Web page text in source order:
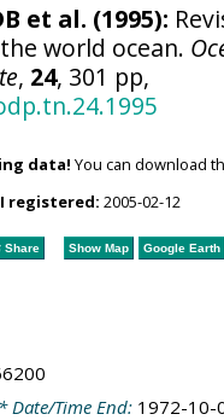
et al. (1995):
world ocean.
, 24, 301 pp,
data! You can download
registered: 2005-02-12
Share Show Map Google Earth
* Date/Time End: 1972-10-